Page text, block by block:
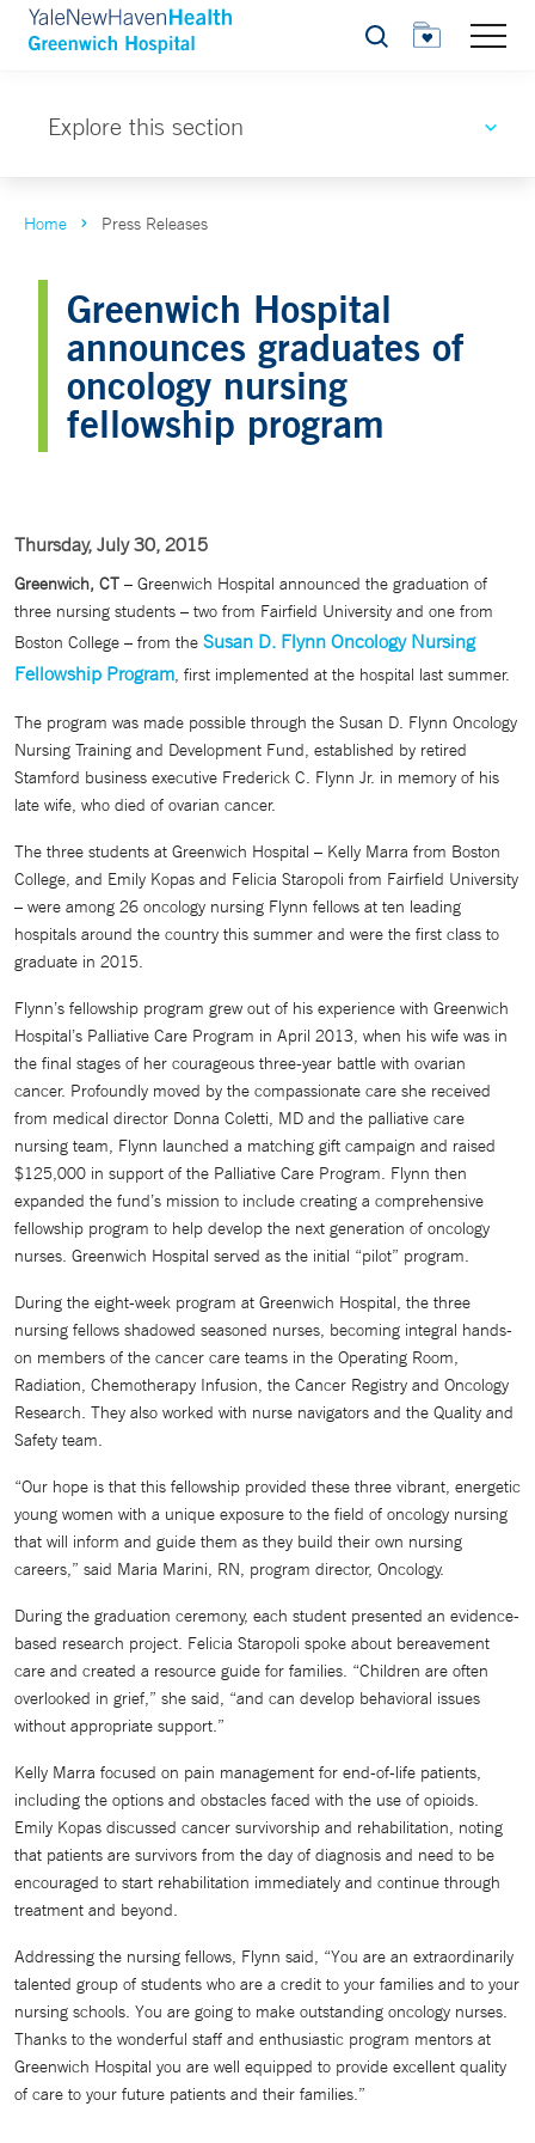
Search
Explore this section
Home Press Releases
Greenwich Hospital
announces graduates of
oncology nursing
fellowship program
Thursday, July 30, 2015
Greenwich, CT – Greenwich Hospital announced the graduation of
three nursing students – two from Fairfield University and one from
Boston College – from the Susan D. Flynn Oncology Nursing
Fellowship Program, first implemented at the hospital last summer.
The program was made possible through the Susan D. Flynn Oncology
Nursing Training and Development Fund, established by retired
Stamford business executive Frederick C. Flynn Jr. in memory of his
late wife, who died of ovarian cancer.
The three students at Greenwich Hospital – Kelly Marra from Boston
College, and Emily Kopas and Felicia Staropoli from Fairfield University
– were among 26 oncology nursing Flynn fellows at ten leading
hospitals around the country this summer and were the first class to
graduate in 2015.
Flynn’s fellowship program grew out of his experience with Greenwich
Hospital’s Palliative Care Program in April 2013, when his wife was in
the final stages of her courageous three-year battle with ovarian
cancer. Profoundly moved by the compassionate care she received
from medical director Donna Coletti, MD and the palliative care
nursing team, Flynn launched a matching gift campaign and raised
$125,000 in support of the Palliative Care Program. Flynn then
expanded the fund’s mission to include creating a comprehensive
fellowship program to help develop the next generation of oncology
nurses. Greenwich Hospital served as the initial “pilot” program.
During the eight-week program at Greenwich Hospital, the three
nursing fellows shadowed seasoned nurses, becoming integral hands-
on members of the cancer care teams in the Operating Room,
Radiation, Chemotherapy Infusion, the Cancer Registry and Oncology
Research. They also worked with nurse navigators and the Quality and
Safety team.
“Our hope is that this fellowship provided these three vibrant, energetic
young women with a unique exposure to the field of oncology nursing
that will inform and guide them as they build their own nursing
careers,” said Maria Marini, RN, program director, Oncology.
During the graduation ceremony, each student presented an evidence-
based research project. Felicia Staropoli spoke about bereavement
care and created a resource guide for families. “Children are often
overlooked in grief,” she said, “and can develop behavioral issues
without appropriate support.”
Kelly Marra focused on pain management for end-of-life patients,
including the options and obstacles faced with the use of opioids.
Emily Kopas discussed cancer survivorship and rehabilitation, noting
that patients are survivors from the day of diagnosis and need to be
encouraged to start rehabilitation immediately and continue through
treatment and beyond.
Addressing the nursing fellows, Flynn said, “You are an extraordinarily
talented group of students who are a credit to your families and to your
nursing schools. You are going to make outstanding oncology nurses.
Thanks to the wonderful staff and enthusiastic program mentors at
Greenwich Hospital you are well equipped to provide excellent quality
of care to your future patients and their families.”